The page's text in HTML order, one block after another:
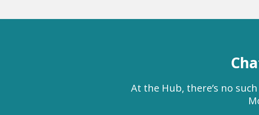
At the Hub, there’s no